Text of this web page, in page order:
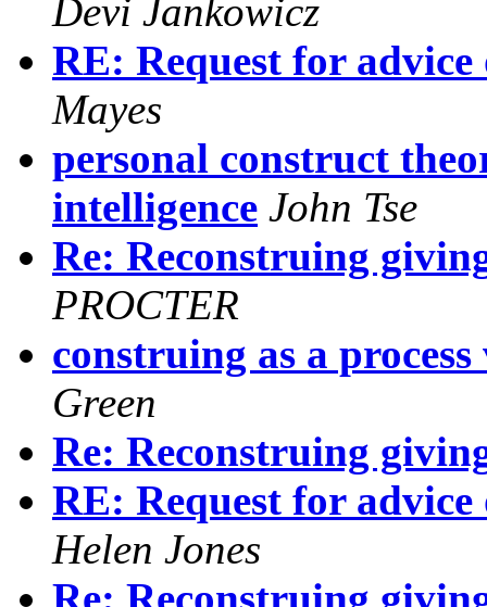
Devi Jankowicz
RE: Request for
Mayes
personal construct
intelligence John Tse
Re: Reconstruing
PROCTER
construing as a
Green
Re: Reconstruing
RE: Request for
Helen Jones